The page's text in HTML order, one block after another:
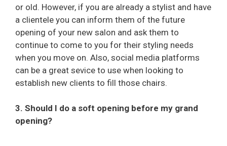
or old. However, if you are already a stylist and have
a clientele you can inform them of the future
opening of your new salon and ask them to
continue to come to you for their styling needs
when you move on. Also, social media platforms
can be a great sevice to use when looking to
establish new clients to fill those chairs.
3. Should I do a soft opening before my grand
opening?